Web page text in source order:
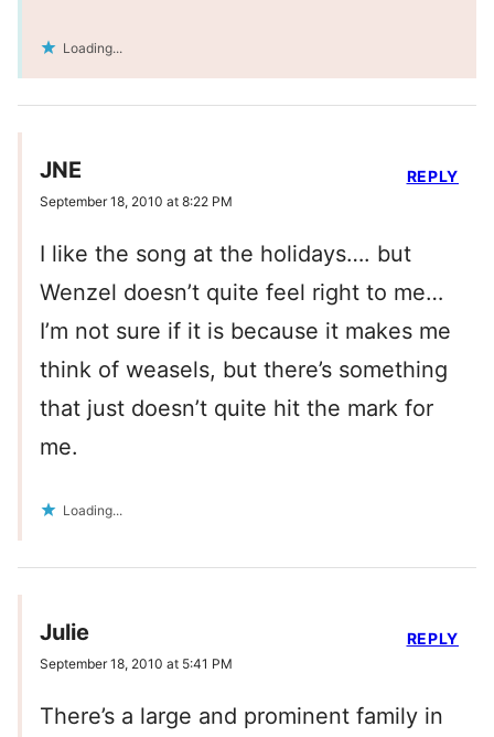
Loading...
JNE
September 18, 2010 at 8:22 PM
I like the song at the holidays…. but
Wenzel doesn’t quite feel right to me…
I’m not sure if it is because it makes me
think of weasels, but there’s something
that just doesn’t quite hit the mark for
me.
Loading...
REPLY
Julie
September 18, 2010 at 5:41 PM
There’s a large and prominent family in
REPLY